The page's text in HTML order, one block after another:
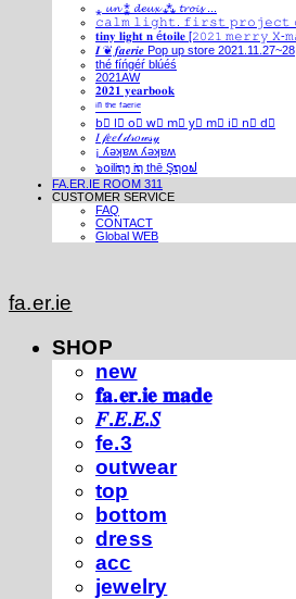
⁎ 𝓾𝓷 ⁑ 𝓭𝓮𝓾𝔁 ⁂ 𝓽𝓻𝓸𝓲𝓼 ...
𝚌𝚊𝚕𝚖 𝚕𝚒𝚐𝚑𝚝. 𝚏𝚒𝚛𝚜𝚝 𝚙𝚛𝚘𝚓𝚎𝚌𝚝
𝐭𝐢𝐧𝐲 𝐥𝐢𝐠𝐡𝐭 𝐧 é𝐭𝐨𝐢𝐥𝐞 [𝟸𝟶𝟸𝟷 𝚖𝚎𝚛𝚛𝚢
𝑰 ❦ 𝒇𝒂𝒆𝒓𝒊𝒆 Pop up store 2021.11.27~28
thé fíńgéŕ blúéś
2021AW
𝟐𝟎𝟐𝟏 𝐲𝐞𝐚𝐫𝐛𝐨𝐨𝐤
ⁱⁿ ᵗʰᵉ ᶠᵃᵉʳⁱᵉ
b⃣ l⃣ o⃣ w⃣ m⃣ y⃣ m⃣ i⃣ n⃣ d⃣
𝐼 𝒻𝑒𝑒𝓁 𝒹𝓇𝑜𝓌𝓈𝓎
¡ ʎǝʞɐʍ ʎǝʞɐʍ
๖໐iliຖງ iຖ thē Şຖ໐ຟ
FA.ER.IE ROOM 311
CUSTOMER SERVICE
FAQ
CONTACT
Global WEB
fa.er.ie
SHOP
new
𝐟𝐚.𝐞𝐫.𝐢𝐞 𝐦𝐚𝐝𝐞
𝐹.𝐸.𝐸.𝑆
fe.3
outwear
top
bottom
dress
acc
jewelry